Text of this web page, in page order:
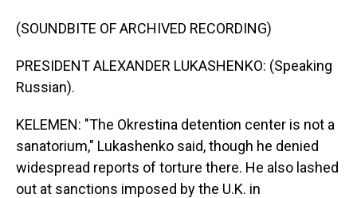
(SOUNDBITE OF ARCHIVED RECORDING)
PRESIDENT ALEXANDER LUKASHENKO: (Speaking
Russian).
KELEMEN: "The Okrestina detention center is not a
sanatorium," Lukashenko said, though he denied
widespread reports of torture there. He also lashed
out at sanctions imposed by the U.K. in